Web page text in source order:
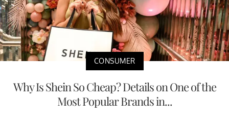
CONSUMER
Why Is Shein So Cheap? Details on One of the
Most Popular Brands in...